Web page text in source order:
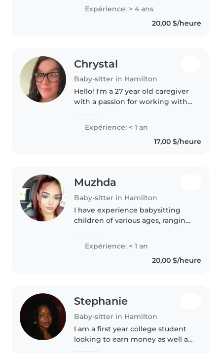
children of all ages. I'm
comfortable with pets, cooking,..
Expérience: > 4 ans
20,00 $/heure
Chrystal
Baby-sitter in Hamilton
Hello! I'm a 27 year old caregiver
with a passion for working with
studying Human Resources and
have experience caring for
Expérience: < 1 an
17,00 $/heure
Muzhda
Baby-sitter in Hamilton
I have experience babysitting
children of various ages, ranging
kids. During my time
babysitting, I was responsible for
ensuring the safety and well-
Expérience: < 1 an
20,00 $/heure
Stephanie
Baby-sitter in Hamilton
I am a first year college student
looking to earn money as well as